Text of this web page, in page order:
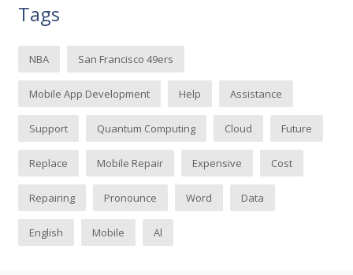
Tags
NBA San Francisco 49ers
Mobile App Development Help Assistance
Support Quantum Computing Cloud Future
Replace Mobile Repair Expensive Cost
Repairing Pronounce Word Data
English Mobile Al